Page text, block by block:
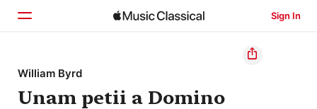
Sign In
Home
Browse
William Byrd
Unam petii a Domino